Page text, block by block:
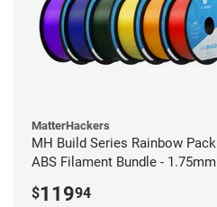
MatterHackers
MH Build Series Rainbow Pack
ABS Filament Bundle - 1.75mm
$11994